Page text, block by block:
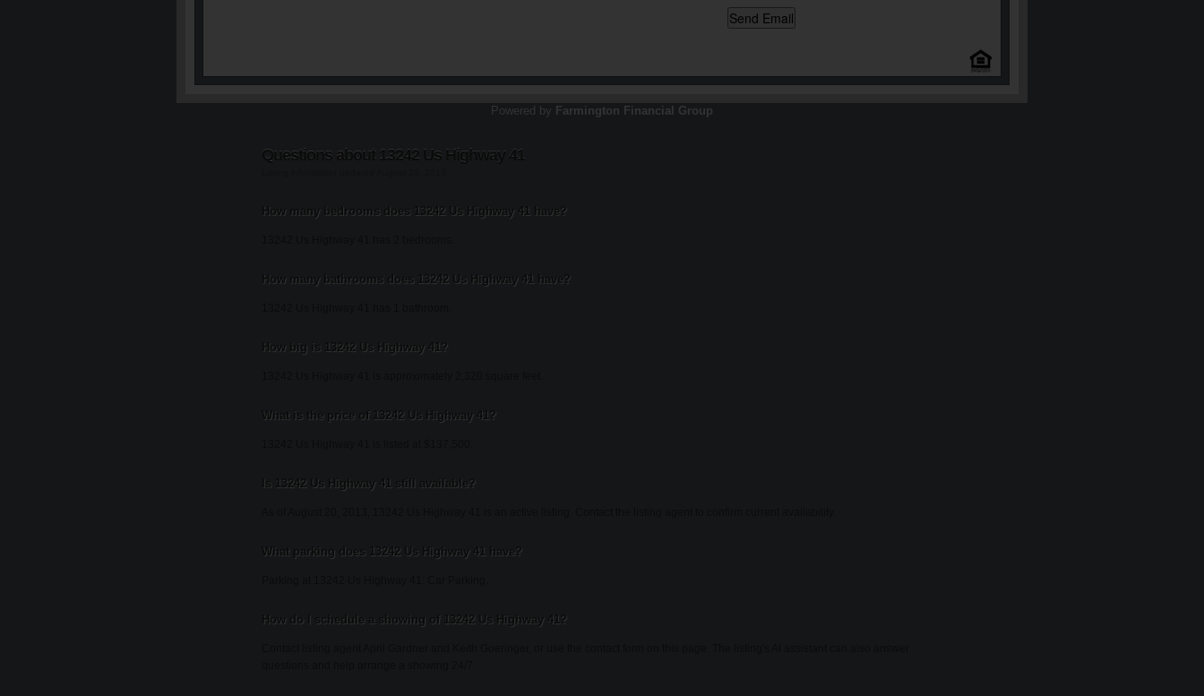
Powered by Farmington Financial Group
Questions about 13242 Us Highway 41
How many bedrooms does 13242 Us Highway 41 have?
How many bathrooms does 13242 Us Highway 41 have?
How big is 13242 Us Highway 41?
What is the price of 13242 Us Highway 41?
Is 13242 Us Highway 41 still available?
What parking does 13242 Us Highway 41 have?
How do I schedule a showing of 13242 Us Highway 41?